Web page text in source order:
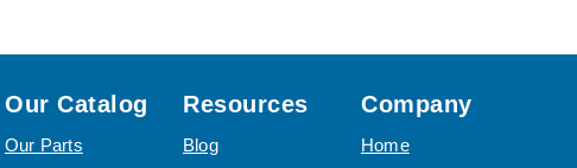
Our Catalog
Our Parts
Resources
Blog
Company
Home